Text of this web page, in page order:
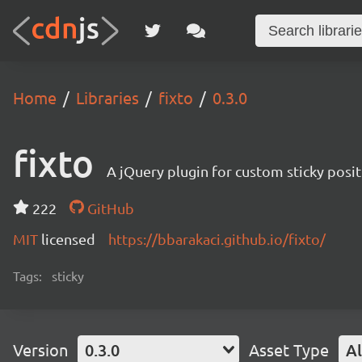
Home Libraries fixto 0.3.0
fixto A jQuery plugin for custom sticky
222
GitHub
MIT licensed https://bbarakaci.github.io/fixto/
Tags: sticky
Version 0.3.0 Asset Type